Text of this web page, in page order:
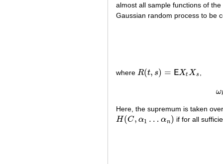
almost all sample functions of
Gaussian random process to be
where R(t, s) = EXtXs
R(t,s =E XtX s
ω
Here, the supremum is taken
H(C, α1 … αn )
H(C,α1 …α n ) if for all